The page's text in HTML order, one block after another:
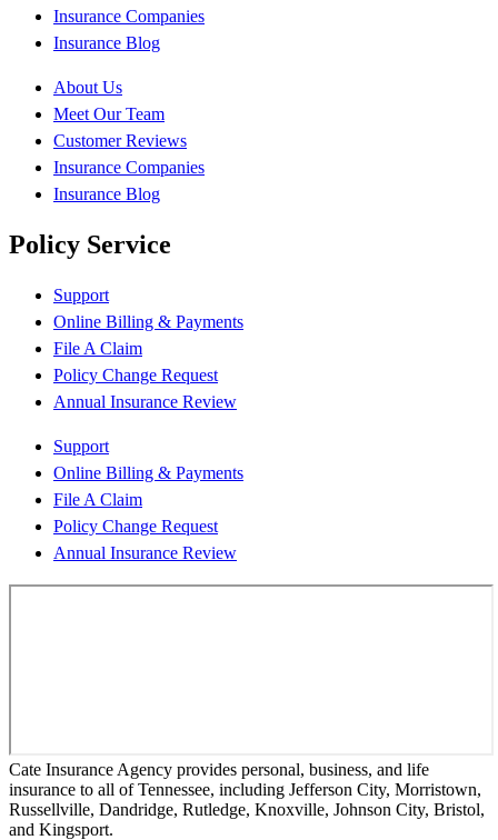
Insurance Companies
Insurance Blog
About Us
Meet Our Team
Customer Reviews
Insurance Companies
Insurance Blog
Policy Service
Support
Online Billing & Payments
File A Claim
Policy Change Request
Annual Insurance Review
Support
Online Billing & Payments
File A Claim
Policy Change Request
Annual Insurance Review
Cate Insurance Agency provides personal, business, and life
insurance to all of Tennessee, including Jefferson City, Morristown,
Russellville, Dandridge, Rutledge, Knoxville, Johnson City, Bristol,
and Kingsport.